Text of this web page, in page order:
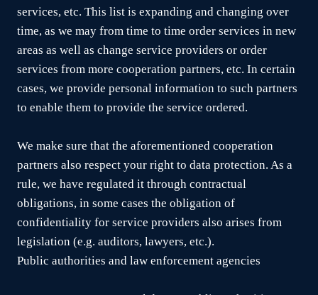
services, etc. This list is expanding and changing over
time, as we may from time to time order services in new
areas as well as change service providers or order
services from more cooperation partners, etc. In certain
cases, we provide personal information to such partners
to enable them to provide the service ordered.
We make sure that the aforementioned cooperation
partners also respect your right to data protection. As a
rule, we have regulated it through contractual
obligations, in some cases the obligation of
confidentiality for service providers also arises from
legislation (e.g. auditors, lawyers, etc.).
Public authorities and law enforcement agencies